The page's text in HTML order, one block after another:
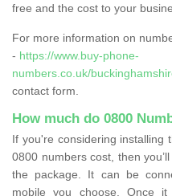
free and the cost to your
For more information on
- https://www.buy-phone-
numbers.co.uk/
contact form.
How much do 0800
If you're considering installing
0800 numbers cost, then
the package. It can be
mobile you choose. Once